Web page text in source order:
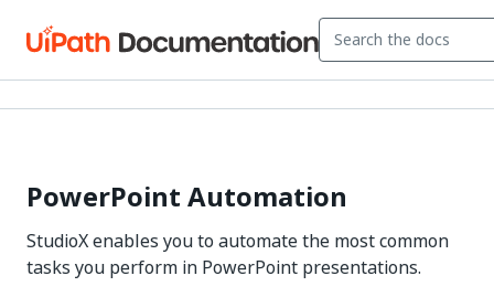
PowerPoint Automation
StudioX enables you to automate the most common
tasks you perform in PowerPoint presentations.